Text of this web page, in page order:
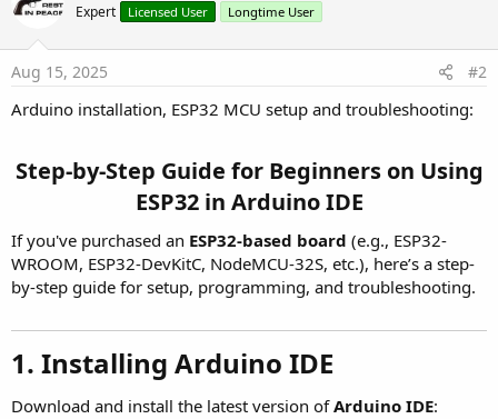
Expert Licensed User Longtime User
Aug 15, 2025 #2
Arduino installation, ESP32 MCU setup and troubleshooting:
Step-by-Step Guide for Beginners on Using
ESP32 in Arduino IDE
If you've purchased an ESP32-based board (e.g., ESP32-
WROOM, ESP32-DevKitC, NodeMCU-32S, etc.), here’s a step-
by-step guide for setup, programming, and troubleshooting.
1. Installing Arduino IDE
Download and install the latest version ofArduino IDE: